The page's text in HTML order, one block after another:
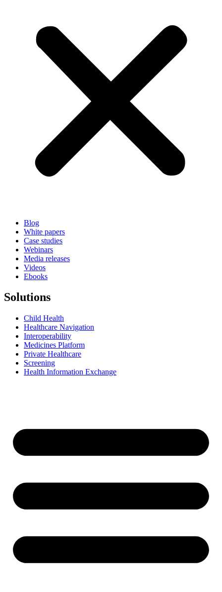
Blog
White papers
Case studies
Webinars
Media releases
Videos
Ebooks
Solutions
Child Health
Healthcare Navigation
Interoperability
Medicines Platform
Private Healthcare
Screening
Health Information Exchange